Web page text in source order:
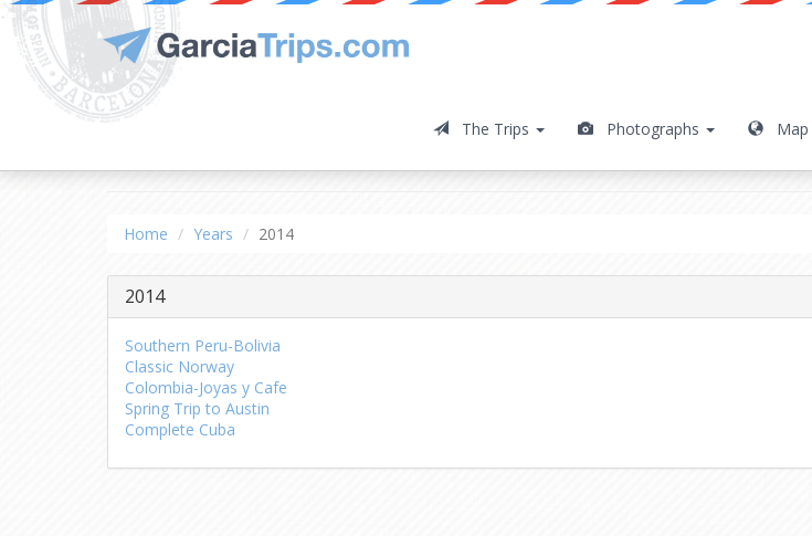
The Trips Photographs Map
Home Years 2014
2014
Southern Peru-Bolivia
Classic Norway
Colombia-Joyas y Cafe
Spring Trip to Austin
Complete Cuba